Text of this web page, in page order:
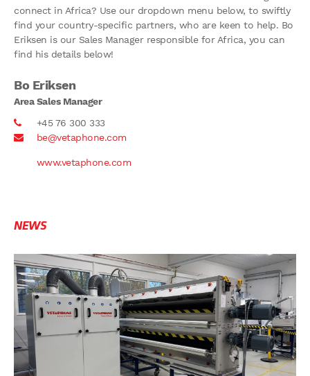
connect in Africa? Use our dropdown menu below, to swiftly
find your country-specific partners, who are keen to help. Bo
Eriksen is our Sales Manager responsible for Africa, you can
find his details below!
Bo Eriksen
Area Sales Manager
+45 76 300 333
be@vetaphone.com
www.vetaphone.com
NEWS